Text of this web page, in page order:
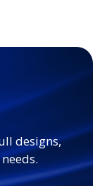
designs,